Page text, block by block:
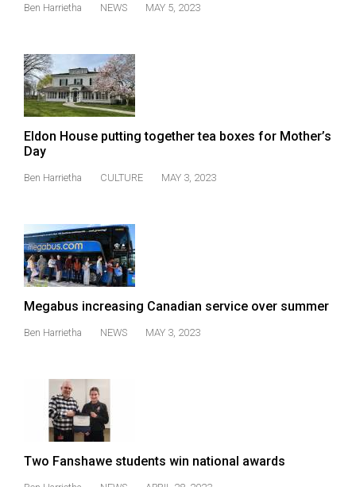
46
Volume
45
(2012/13)
Volume
43
(2010/11)
42
(2009/10)
(2008/09)
Volume
40
Ben Harrietha NEWS MAY 5, 2023
Eldon House putting together tea boxes for Mother’s
Day
Ben Harrietha CULTURE MAY 3, 2023
Megabus increasing Canadian service over summer
Ben Harrietha NEWS MAY 3, 2023
Two Fanshawe students win national awards